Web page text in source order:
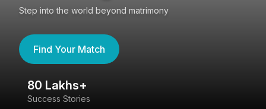
Step into the world beyond matrimony
Find Your Match
80 Lakhs+
Success Stories